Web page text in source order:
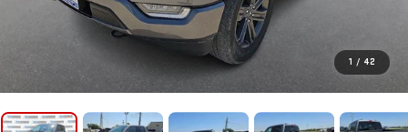
1 / 42